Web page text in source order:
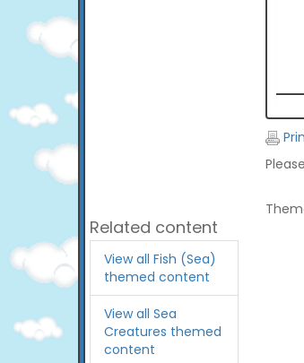
Related content
View all Fish (Sea)
themed content
View all Sea
Creatures themed
content